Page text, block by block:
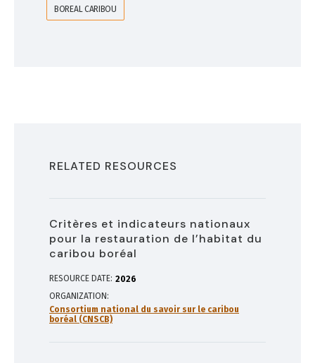
BOREAL CARIBOU
RELATED RESOURCES
Critères et indicateurs nationaux
pour la restauration de l’habitat du
caribou boréal
RESOURCE DATE: 2026
ORGANIZATION
Consortium national du savoir sur le caribou
boréal (CNSCB)